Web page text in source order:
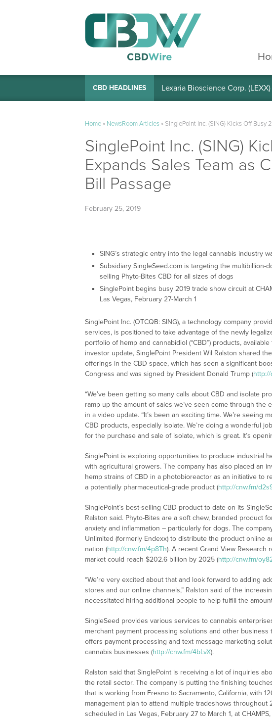
CBD HEADLINES Lexaria Bioscience Corp.
Home» NewsRoom Articles» SinglePoint Inc. (SING) Kicks Off Busy
SinglePoint Inc. (SING)
Expands Sales Team as
Bill Passage
February 25, 2019
SING’s strategic entry into the legal cannabis industry
Subsidiary SingleSeed.com is targeting the multibillion-
selling Phyto-Bites CBD for all sizes of dogs
SinglePoint begins busy 2019 trade show circuit at
Las Vegas, February 27-March 1
SinglePoint Inc. (OTCQB: SING), a technology company
services, is positioned to take advantage of the newly
portfolio of hemp and cannabidiol (“CBD”) products,
investor update, SinglePoint President Wil Ralston shared
offerings in the CBD space, which has seen a significant
Congress and was signed by President Donald Trump (http://
“We’ve been getting so many calls about CBD and isolate
ramp up the amount of sales we’ve seen come through the
in a video update. “It’s been an exciting time. We’re seeing
CBD products, especially isolate. We’re doing a wonderful
for the purchase and sale of isolate, which is great. It’s
SinglePoint is exploring opportunities to produce industrial
with agricultural growers. The company has also placed an
hemp strains of CBD in a photobioreactor as an initiative to
a potentially pharmaceutical-grade product (http://cnw.fm/
SinglePoint’s best-selling CBD product to date on its
Ralston said. Phyto-Bites are a soft chew, branded product
anxiety and inflammation – particularly for dogs. The
Unlimited (formerly Endexx) to distribute the product online
nation (http://cnw.fm/4p8Th). A recent Grand View Research
market could reach $202.6 billion by 2025 (http://cnw.fm/
“We’re very excited about that and look forward to adding
stores and our online channels,” Ralston said of the
necessitated hiring additional people to help fulfill the
SingleSeed provides various services to cannabis
merchant payment processing solutions and other business
offers payment processing and text message marketing
cannabis businesses (http://cnw.fm/4bLvX).
Ralston said that SinglePoint is receiving a lot of inquiries
the retail sector. The company is putting the finishing
that is working from Fresno to Sacramento, California, with
management plan to attend multiple tradeshows throughout
scheduled in Las Vegas, February 27 to March 1, at